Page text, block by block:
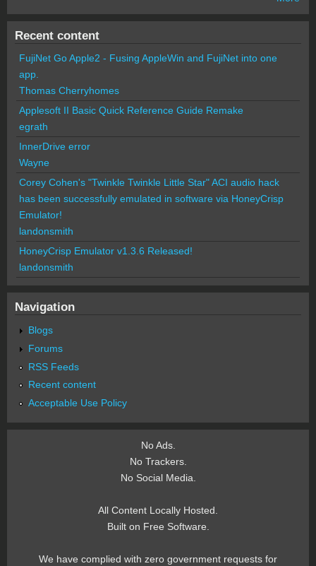
Recent content
FujiNet Go Apple2 - Fusing AppleWin and FujiNet into one
app.
Thomas Cherryhomes
Applesoft II Basic Quick Reference Guide Remake
egrath
InnerDrive error
Wayne
Corey Cohen's "Twinkle Twinkle Little Star" ACI audio hack
has been successfully emulated in software via HoneyCrisp
Emulator!
landonsmith
HoneyCrisp Emulator v1.3.6 Released!
landonsmith
Navigation
Blogs
Forums
RSS Feeds
Recent content
Acceptable Use Policy
No Ads.
No Trackers.
No Social Media.
All Content Locally Hosted.
Built on Free Software.
We have complied with zero government requests for